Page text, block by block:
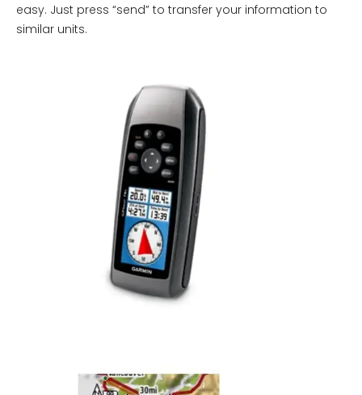
easy. Just press “send” to transfer your information to
similar units.